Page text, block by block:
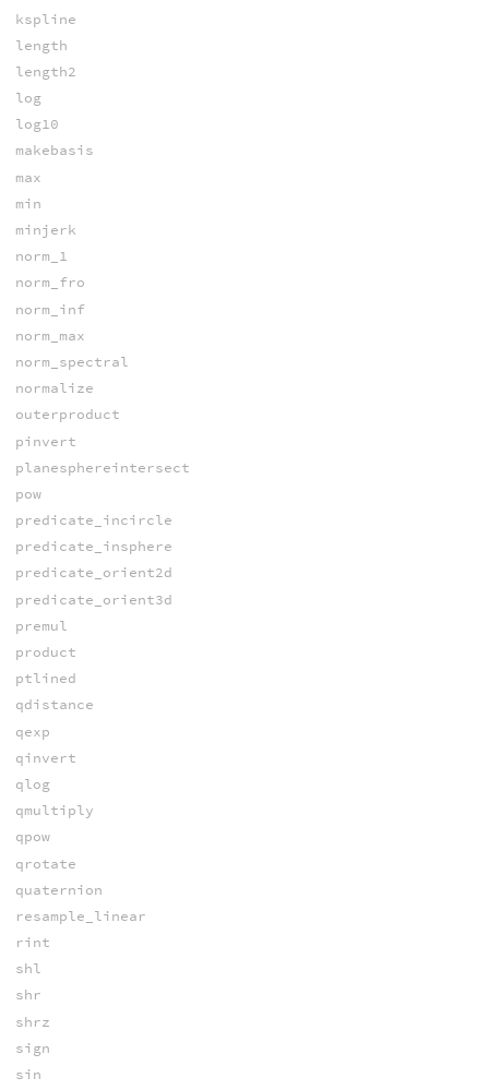
kspline
length
length2
log
log10
makebasis
max
min
minjerk
norm_1
norm_fro
norm_inf
norm_max
norm_spectral
normalize
outerproduct
pinvert
planesphereintersect
pow
predicate_incircle
predicate_insphere
predicate_orient2d
predicate_orient3d
premul
product
ptlined
qdistance
qexp
qinvert
qlog
qmultiply
qpow
qrotate
quaternion
resample_linear
rint
shl
shr
shrz
sign
sin